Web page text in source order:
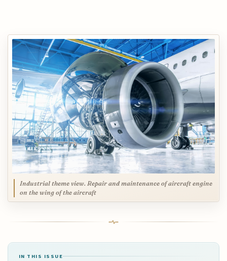
Industrial theme view. Repair and maintenance of aircraft engine
on the wing of the aircraft
IN THIS ISSUE